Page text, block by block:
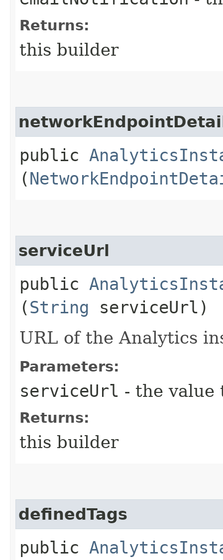
Returns:
this builder
public
(
serviceUrl
public
(String serviceUrl)
URL of the Analytics
Parameters:
serviceUrl - the value
Returns:
this builder
definedTags
public